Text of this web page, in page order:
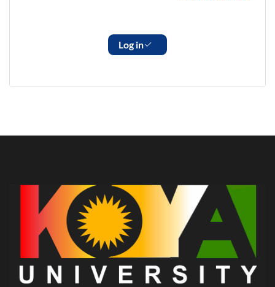
Log in